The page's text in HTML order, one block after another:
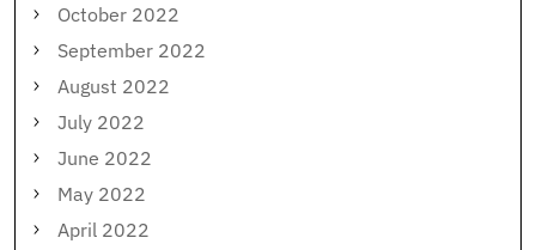
October 2022
September 2022
August 2022
July 2022
June 2022
May 2022
April 2022